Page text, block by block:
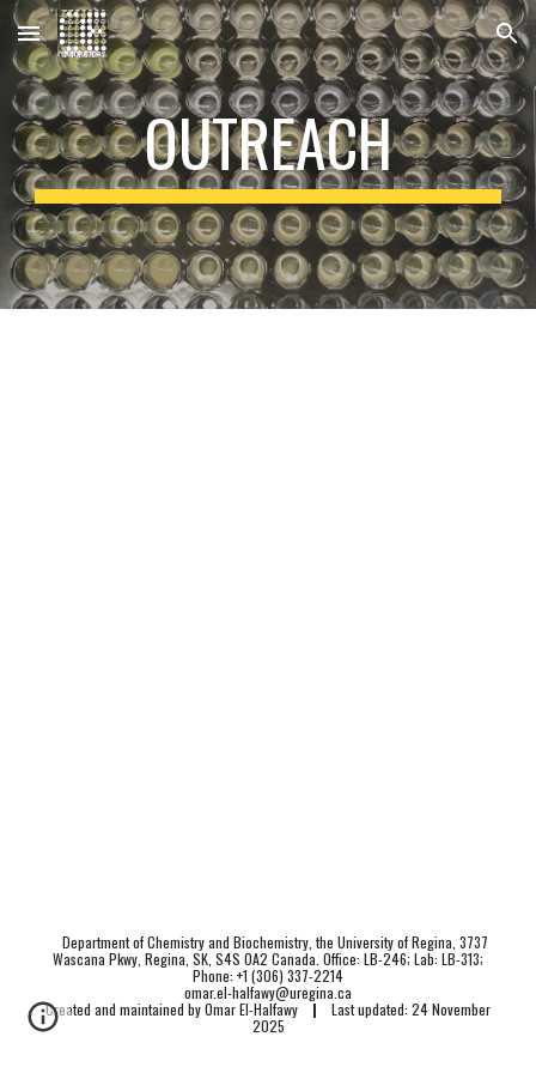
Skip to main content Skip to navigation
OUTREACH
Department of Chemistry and Biochemistry, the University of Regina, 3737
Wascana Pkwy, Regina, SK, S4S 0A2 Canada. Office: LB-246; Lab: LB-313;
Phone: +1 (306) 337-2214
omar.el-halfawy@uregina.ca
Created and maintained by Omar El-Halfawy | Last updated: 24 November
2025